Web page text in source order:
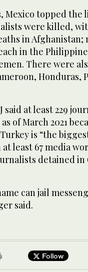
Mexico topped the
were killed,
in Afghanistan;
in the
There were
Honduras,
at least 229
of March 2021
is “the
least 67 media
detained in
can jail
said.
Follow